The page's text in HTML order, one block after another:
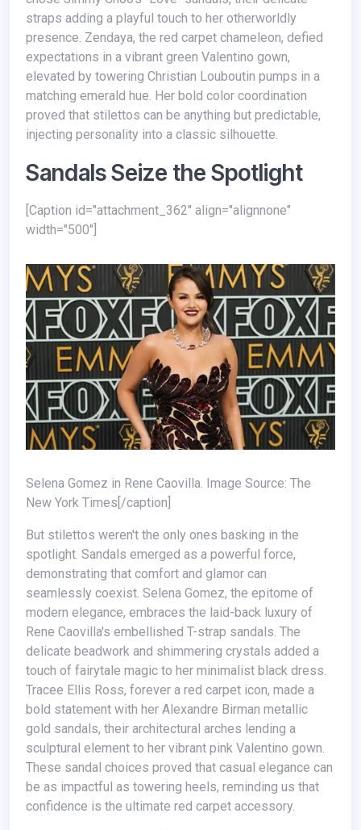
straps adding a playful touch to her otherworldly
presence. Zendaya, the red carpet chameleon, defied
expectations in a vibrant green Valentino gown,
elevated by towering Christian Louboutin pumps in a
matching emerald hue. Her bold color coordination
proved that stilettos can be anything but predictable,
injecting personality into a classic silhouette.
Sandals Seize the Spotlight
[caption id="attachment_362" align="alignnone"
width="500"]
Selena Gomez in Rene Caovilla. Image Source: The
New York Times[/caption]
But stilettos weren't the only ones basking in the
spotlight. Sandals emerged as a powerful force,
demonstrating that comfort and glamor can
seamlessly coexist. Selena Gomez, the epitome of
modern elegance, embraces the laid-back luxury of
Rene Caovilla's embellished T-strap sandals. The
delicate beadwork and shimmering crystals added a
touch of fairytale magic to her minimalist black dress.
Tracee Ellis Ross, forever a red carpet icon, made a
bold statement with her Alexandre Birman metallic
gold sandals, their architectural arches lending a
sculptural element to her vibrant pink Valentino gown.
These sandal choices proved that casual elegance can
be as impactful as towering heels, reminding us that
confidence is the ultimate red carpet accessory.